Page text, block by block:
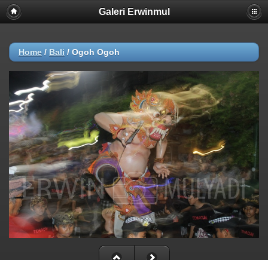
Galeri Erwinmul
Home / Bali / Ogoh Ogoh